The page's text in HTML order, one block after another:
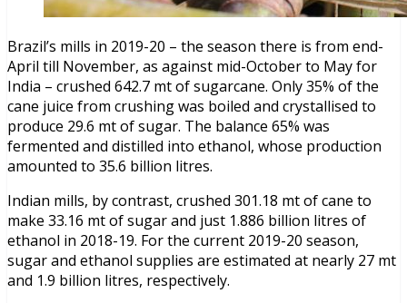
Brazil’s mills in 2019-20 – the season there is from end-
April till November, as against mid-October to May for
India – crushed 642.7 mt of sugarcane. Only 35% of the
cane juice from crushing was boiled and crystallised to
produce 29.6 mt of sugar. The balance 65% was
fermented and distilled into ethanol, whose production
amounted to 35.6 billion litres.
Indian mills, by contrast, crushed 301.18 mt of cane to
make 33.16 mt of sugar and just 1.886 billion litres of
ethanol in 2018-19. For the current 2019-20 season,
sugar and ethanol supplies are estimated at nearly 27 mt
and 1.9 billion litres, respectively.